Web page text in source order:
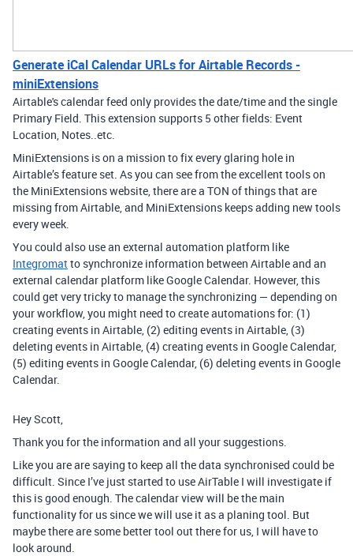
Generate iCal Calendar URLs for Airtable Records -
miniExtensions
Airtable's calendar feed only provides the date/time and the single
Primary Field. This extension supports 5 other fields: Event
Location, Notes..etc.
MiniExtensions is on a mission to fix every glaring hole in
Airtable’s feature set. As you can see from the excellent tools on
the MiniExtensions website, there are a TON of things that are
missing from Airtable, and MiniExtensions keeps adding new tools
every week.
You could also use an external automation platform like
Integromatto synchronize information between Airtable and an
external calendar platform like Google Calendar. However, this
could get very tricky to manage the synchronizing — depending on
your workflow, you might need to create automations for: (1)
creating events in Airtable, (2) editing events in Airtable, (3)
deleting events in Airtable, (4) creating events in Google Calendar,
(5) editing events in Google Calendar, (6) deleting events in Google
Calendar.
Hey Scott,
Thank you for the information and all your suggestions.
Like you are are saying to keep all the data synchronised could be
difficult. Since I’ve just started to use AirTable I will investigate if
this is good enough. The calendar view will be the main
functionality for us since we will use it as a planing tool. But
maybe there are some better tool out there for us, I will have to
look around.